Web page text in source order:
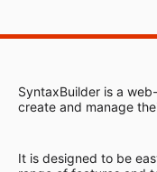
SyntaxBuilder is a
create and manage
It is designed to be